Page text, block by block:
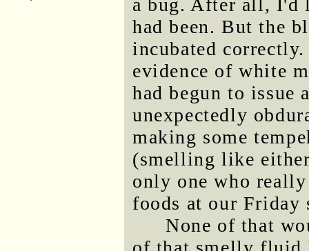
a bug. After all, I'd
had been. But the
incubated correctly.
evidence of white
had begun to
unexpectedly
making some
(smelling like
only one who
foods at our Friday
None of that